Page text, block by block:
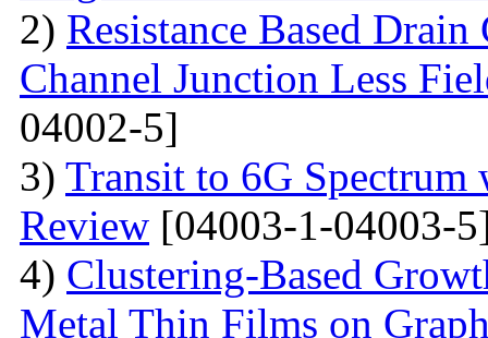
2) Resistance Based
Channel Junction Less
04002-5]
3) Transit to 6G
Review [04003-1-04003-
4) Clustering-Based
Metal Thin Films on